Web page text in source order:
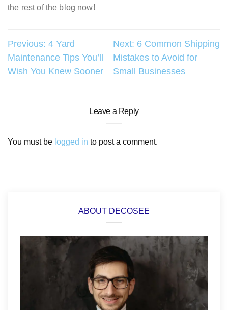
the rest of the blog now!
Post
navigation
Previous: 4 Yard
Maintenance Tips You’ll
Wish You Knew Sooner
Next: 6 Common Shipping
Mistakes to Avoid for
Small Businesses
Leave a Reply
You must be logged in to post a comment.
ABOUT DECOSEE